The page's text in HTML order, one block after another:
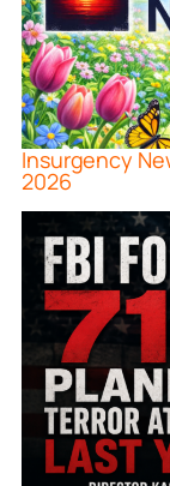
Insurgency
2026